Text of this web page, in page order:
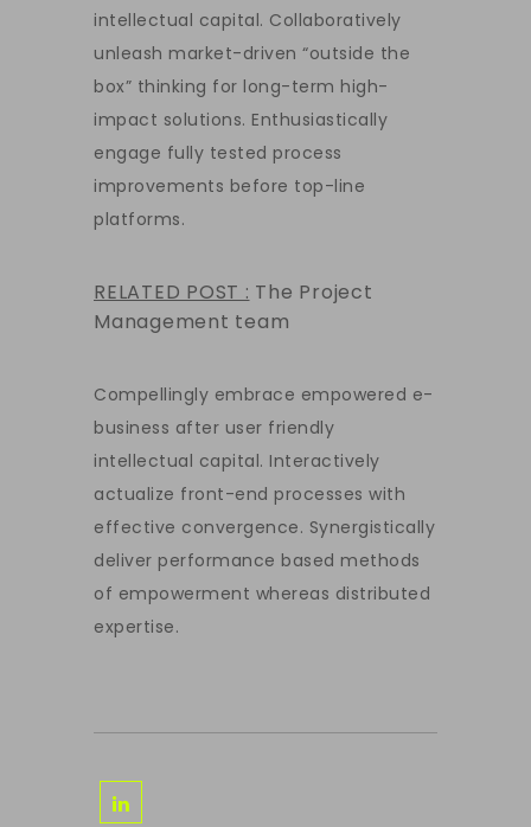
intellectual capital. Collaboratively
unleash market-driven “outside the
box” thinking for long-term high-
impact solutions. Enthusiastically
engage fully tested process
improvements before top-line
platforms.
RELATED POST : The Project
Management team
Compellingly embrace empowered e-
business after user friendly
intellectual capital. Interactively
actualize front-end processes with
effective convergence. Synergistically
deliver performance based methods
of empowerment whereas distributed
expertise.